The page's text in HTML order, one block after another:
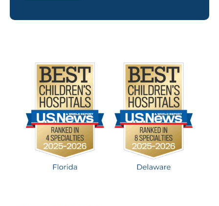
advocates, including Nemours Children’s
researchers, published the first Standards for the
and how to best […]